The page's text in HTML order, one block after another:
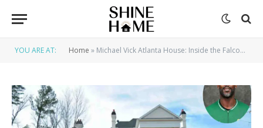
YOU ARE AT: Home » Michael Vick Atlanta House: Inside the Falcons Star’s $3.2M Gated Mansion